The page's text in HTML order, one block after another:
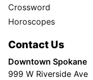
Crossword
Horoscopes
Contact Us
Downtown Spokane
999 W Riverside Ave